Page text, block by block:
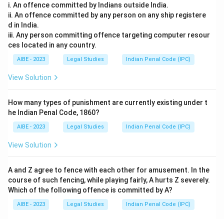
i. An offence committed by Indians outside India.
ii. An offence committed by any person on any ship registere
d in India.
iii. Any person committing offence targeting computer resour
ces located in any country.
AIBE - 2023 Legal Studies Indian Penal Code (IPC)
View Solution
How many types of punishment are currently existing under t
he Indian Penal Code, 1860?
AIBE - 2023 Legal Studies Indian Penal Code (IPC)
View Solution
A and Z agree to fence with each other for amusement. In the
course of such fencing, while playing fairly, A hurts Z severely.
Which of the following offence is committed by A?
AIBE - 2023 Legal Studies Indian Penal Code (IPC)